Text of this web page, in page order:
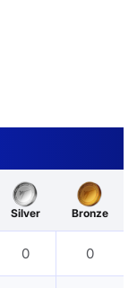
Silver Bronze
0 0